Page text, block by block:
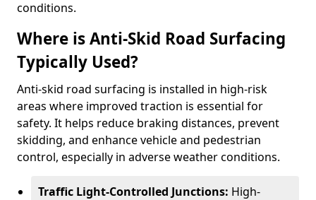
conditions.
Where is Anti-Skid Road Surfacing
Typically Used?
Anti-skid road surfacing is installed in high-risk
areas where improved traction is essential for
safety. It helps reduce braking distances, prevent
skidding, and enhance vehicle and pedestrian
control, especially in adverse weather conditions.
Traffic Light-Controlled Junctions: High-